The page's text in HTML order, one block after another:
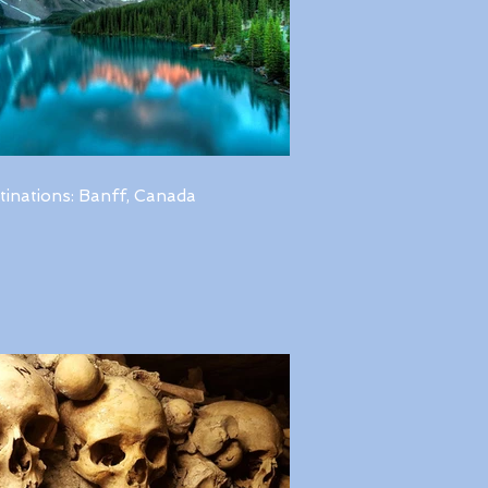
Banff, Canada